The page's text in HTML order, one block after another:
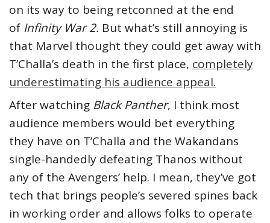
on its way to being retconned at the end
of Infinity War 2. But what’s still annoying is
that Marvel thought they could get away with
T’Challa’s death in the first place, completely
underestimating his audience appeal.
After watching Black Panther, I think most
audience members would bet everything
they have on T’Challa and the Wakandans
single-handedly defeating Thanos without
any of the Avengers’ help. I mean, they’ve got
tech that brings people’s severed spines back
in working order and allows folks to operate